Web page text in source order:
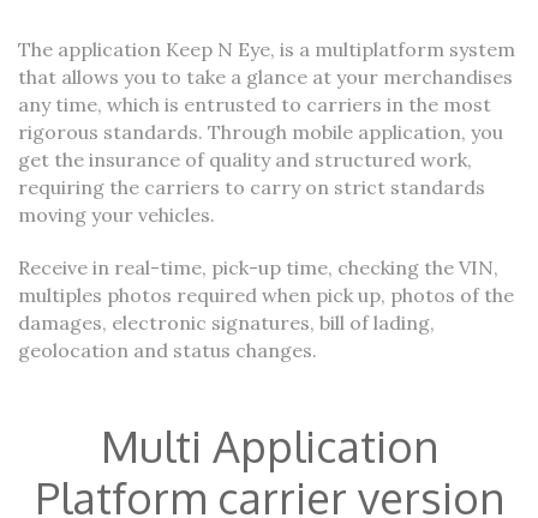
The application Keep N Eye, is a multiplatform system
that allows you to take a glance at your merchandises
any time, which is entrusted to carriers in the most
rigorous standards. Through mobile application, you
get the insurance of quality and structured work,
requiring the carriers to carry on strict standards
moving your vehicles.
Receive in real-time, pick-up time, checking the VIN,
multiples photos required when pick up, photos of the
damages, electronic signatures, bill of lading,
geolocation and status changes.
Multi Application
Platform carrier version